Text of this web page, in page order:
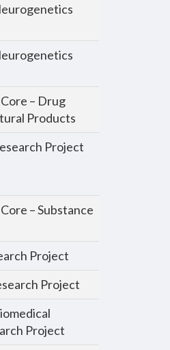
– Drug
Products
Project
– Substance
Project
Project
Project